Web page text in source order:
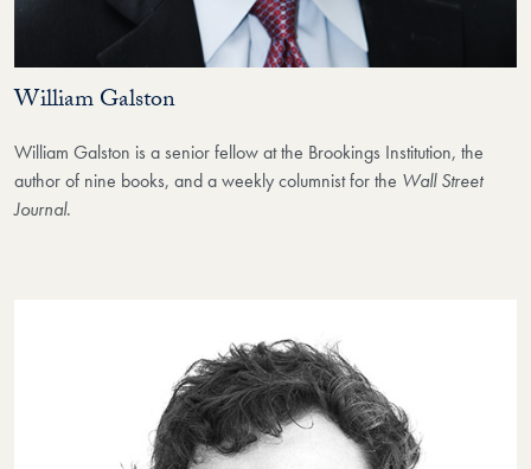
William Galston
William Galston is a senior fellow at the Brookings Institution, the
author of nine books, and a weekly columnist for the Wall Street
Journal.